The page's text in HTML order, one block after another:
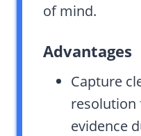
of mind.
Advantages
Capture
resolution
evidence